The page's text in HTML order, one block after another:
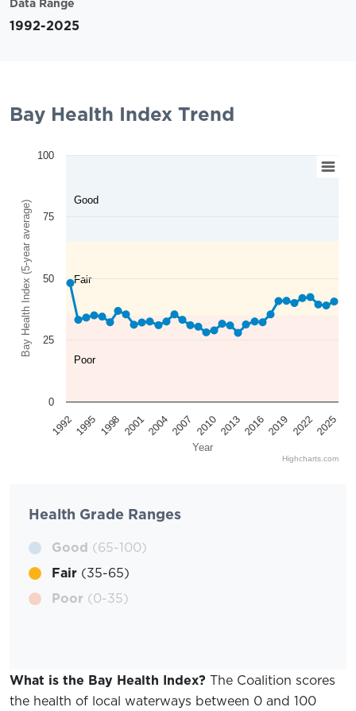
1992-2025
Bay Health Index Trend
Poor
Fair
Good
Year
Bay Health Index (5-year average)
19921995 1998 200120042007 2010201320162019 20222025
0
100
25
50
75
Highcharts.com
Health Grade Ranges
Good (65-100)
Fair (35-65)
Poor (0-35)
What is the Bay Health Index? The Coalition scores
the health of local waterways between 0 and 100